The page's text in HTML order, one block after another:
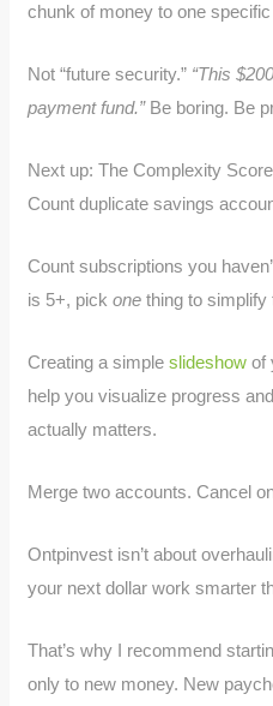
chunk of money to one specific
Not “future security.” “This
payment fund.”Be boring. Be
Next up: The Complexity
Count duplicate savings
Count subscriptions you
is 5+, pickone thing to simplify
Creating a simpleslideshow of
help you visualize progress
actually matters.
Merge two accounts. Cancel
Ontpinvest isn’t about
your next dollar work smarter
That’s why I recommend
only to new money. New